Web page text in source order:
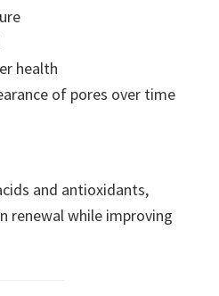
health
of pores over time
and antioxidants,
renewal while improving